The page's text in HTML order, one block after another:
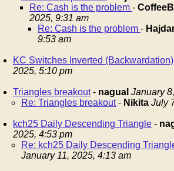
Re: Cash is the problem -
2025, 9:31 am
Re: Cash is the problem -
9:53 am
KC Switches Inverted (Backwardation)
2025, 5:10 pm
Triangles breakout- nagual January
Re: Triangles breakout- Nikita July
kch25 Daily Descending Triangle -
2025, 4:53 pm
Re: kch25 Daily Descending
January 11, 2025, 4:13 am